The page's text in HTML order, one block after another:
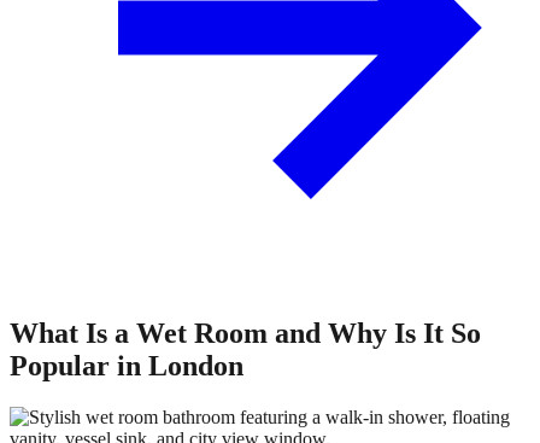
What Is a Wet Room and Why Is It So
Popular in London